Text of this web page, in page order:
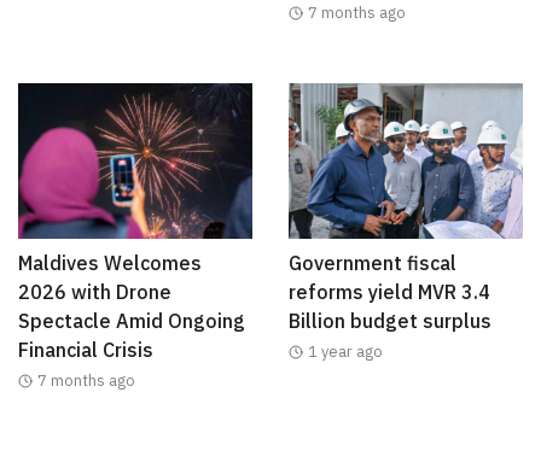
7 months ago
Maldives Welcomes
2026 with Drone
Spectacle Amid Ongoing
Financial Crisis
7 months ago
Government fiscal
reforms yield MVR 3.4
Billion budget surplus
1 year ago